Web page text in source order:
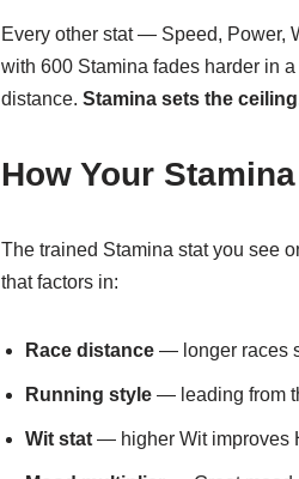
Every other stat — Speed, Power,
with 600 Stamina fades harder in
distance. Stamina sets the
How Your
The trained Stamina stat you see
that factors in:
Race distance— longer races
Running style— leading from
Wit stat— higher Wit improves